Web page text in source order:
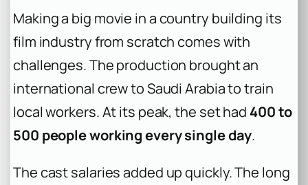
Making a big movie in a country building its
film industry from scratch comes with
challenges. The production brought an
international crew to Saudi Arabia to train
local workers. At its peak, the set had 400 to
500 people working every single day.
The cast salaries added up quickly. The long